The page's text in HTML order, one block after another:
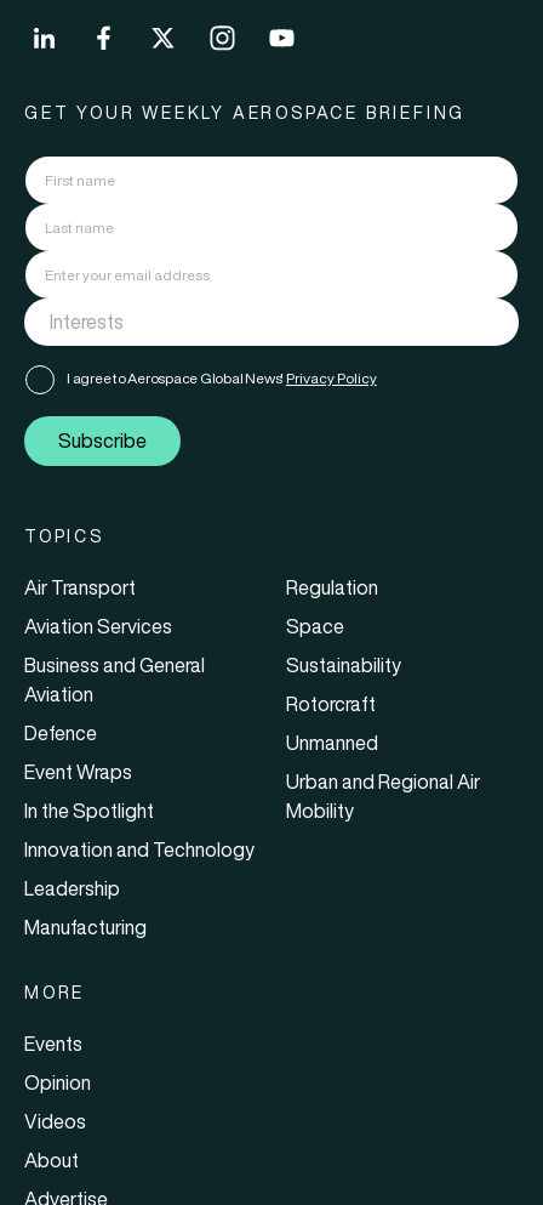
GET YOUR WEEKLY AEROSPACE BRIEFING
I agree to Aerospace Global News' Privacy Policy
Subscribe
TOPICS
Air Transport
Aviation Services
Business and General
Aviation
Defence
Event Wraps
In the Spotlight
Innovation and Technology
Leadership
Manufacturing
Regulation
Space
Sustainability
Rotorcraft
Unmanned
Urban and Regional Air
Mobility
MORE
Events
Opinion
Videos
About
Advertise